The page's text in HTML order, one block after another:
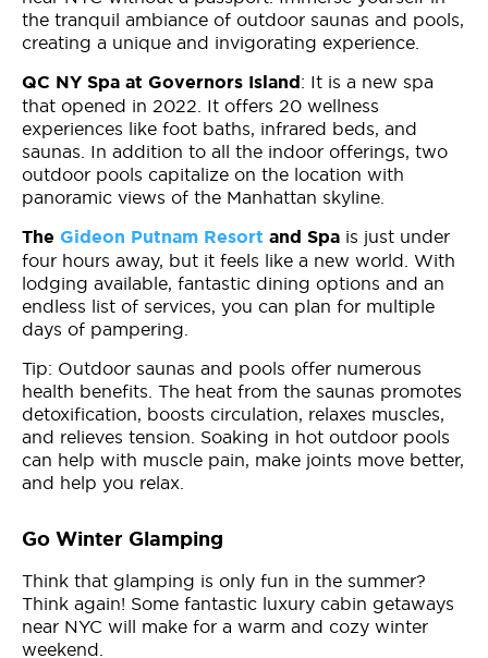
the tranquil ambiance of outdoor saunas and pools,
creating a unique and invigorating experience.
QC NY Spa at Governors Island : It is a new spa
that opened in 2022. It offers 20 wellness
experiences like foot baths, infrared beds, and
saunas. In addition to all the indoor offerings, two
outdoor pools capitalize on the location with
panoramic views of the Manhattan skyline.
The Gideon Putnam Resort and Spa is just under
four hours away, but it feels like a new world. With
lodging available, fantastic dining options and an
endless list of services, you can plan for multiple
days of pampering.
Tip: Outdoor saunas and pools offer numerous
health benefits. The heat from the saunas promotes
detoxification, boosts circulation, relaxes muscles,
and relieves tension. Soaking in hot outdoor pools
can help with muscle pain, make joints move better,
and help you relax.
Go Winter Glamping
Think that glamping is only fun in the summer?
Think again! Some fantastic luxury cabin getaways
near NYC will make for a warm and cozy winter
weekend.